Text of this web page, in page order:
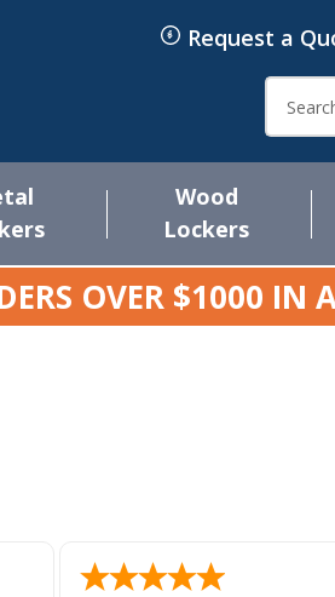
Request a
Wood
Lockers
OVER $1000 IN